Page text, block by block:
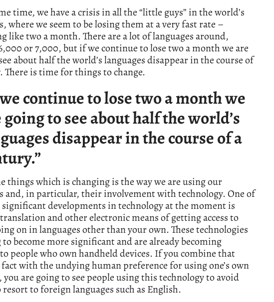
time, we have a crisis in all the “little guys” in the world’s
where we seem to be losing them at a very fast rate –
like two a month. There are a lot of languages around,
or 7,000, but if we continue to lose two a month we are
about half the world’s languages disappear in the course of
There is time for things to change.
continue to lose two a month we
going to see about half the world’s
disappear in the course of a
things which is changing is the way we are using our
and, in particular, their involvement with technology. One of
developments in technology at the moment is
and other electronic means of getting access to
on in languages other than your own. These technologies
to become more significant and are already becoming
people who own handheld devices. If you combine that
with the undying human preference for using one’s own
you are going to see people using this technology to avoid
to foreign languages such as English.